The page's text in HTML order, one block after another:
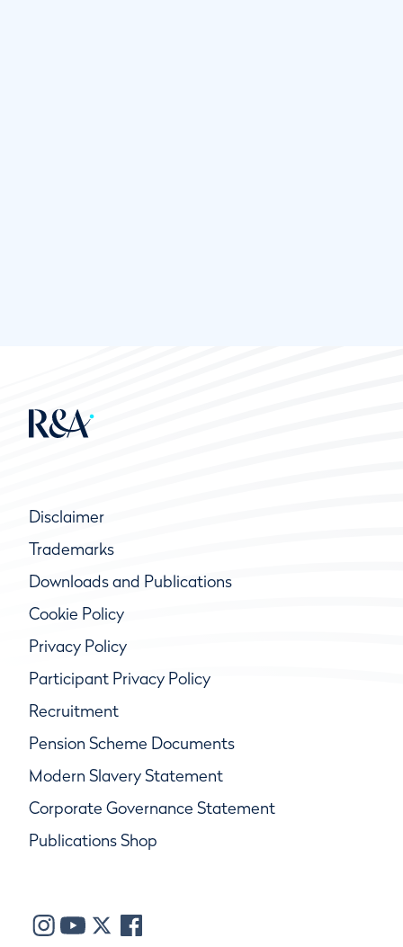
Disclaimer
Trademarks
Downloads and Publications
Cookie Policy
Privacy Policy
Participant Privacy Policy
Recruitment
Pension Scheme Documents
Modern Slavery Statement
Corporate Governance Statement
Publications Shop